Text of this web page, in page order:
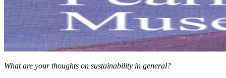
What are your thoughts on sustainability in general?